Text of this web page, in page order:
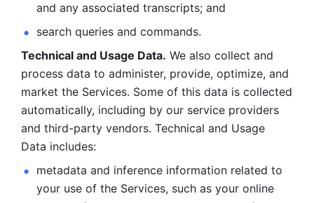
and any associated transcripts; and
search queries and commands.
Technical and Usage Data. We also collect and
process data to administer, provide, optimize, and
market the Services. Some of this data is collected
automatically, including by our service providers
and third-party vendors. Technical and Usage
Data includes:
metadata and inference information related to
your use of the Services, such as your online